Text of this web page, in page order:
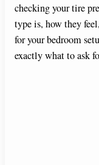
checking your tire
type is, how they
for your bedroom
exactly what to ask